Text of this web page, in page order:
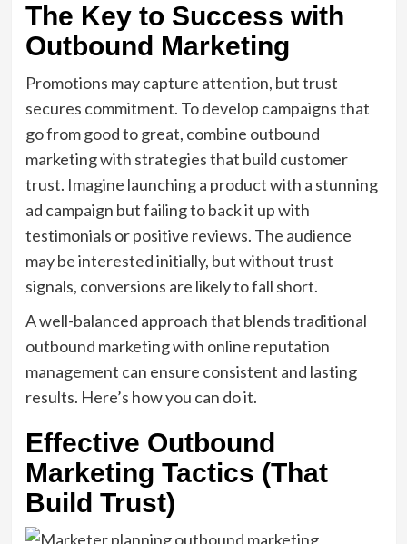
The Key to Success with
Outbound Marketing
Promotions may capture attention, but trust
secures commitment. To develop campaigns that
go from good to great, combine outbound
marketing with strategies that build customer
trust. Imagine launching a product with a stunning
ad campaign but failing to back it up with
testimonials or positive reviews. The audience
may be interested initially, but without trust
signals, conversions are likely to fall short.
A well-balanced approach that blends traditional
outbound marketing with online reputation
management can ensure consistent and lasting
results. Here’s how you can do it.
Effective Outbound
Marketing Tactics (That
Build Trust)